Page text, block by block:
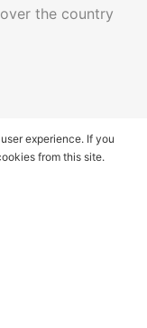
the country
service
quality we are
experience. If you
from this site.